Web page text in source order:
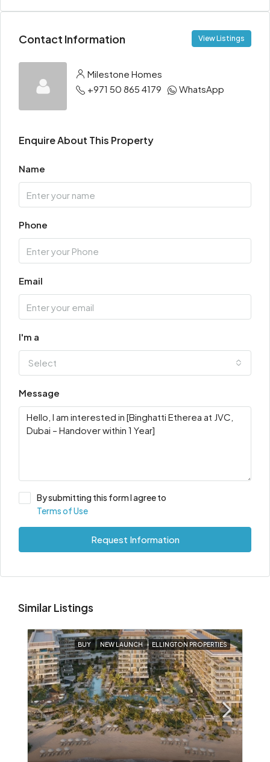
Contact Information View Listings
Milestone Homes
+971 50 865 4179
WhatsApp
Enquire About This Property
Name
Phone
Email
I'm a
Select
Message
By submitting this form I agree to
Terms of Use
Request Information
Similar Listings
BUY NEW LAUNCH ELLINGTON PROPERTIES